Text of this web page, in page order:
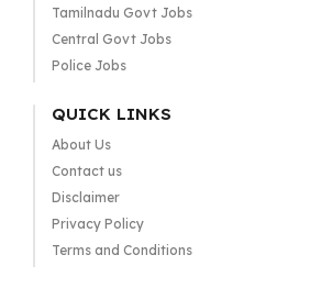
Tamilnadu Govt Jobs
Central Govt Jobs
Police Jobs
QUICK LINKS
About Us
Contact us
Disclaimer
Privacy Policy
Terms and Conditions